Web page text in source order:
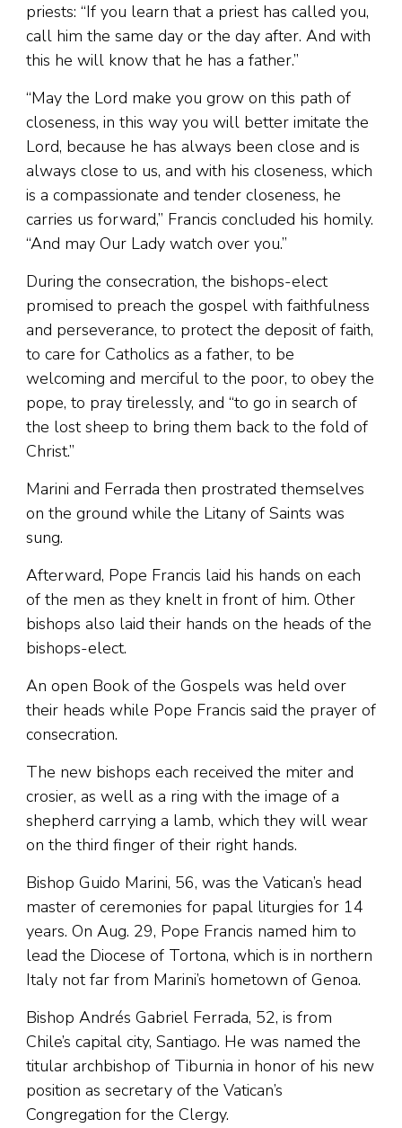
priests: “If you learn that a priest has called you,
call him the same day or the day after. And with
this he will know that he has a father.”
“May the Lord make you grow on this path of
closeness, in this way you will better imitate the
Lord, because he has always been close and is
always close to us, and with his closeness, which
is a compassionate and tender closeness, he
carries us forward,” Francis concluded his homily.
“And may Our Lady watch over you.”
During the consecration, the bishops-elect
promised to preach the gospel with faithfulness
and perseverance, to protect the deposit of faith,
to care for Catholics as a father, to be
welcoming and merciful to the poor, to obey the
pope, to pray tirelessly, and “to go in search of
the lost sheep to bring them back to the fold of
Christ.”
Marini and Ferrada then prostrated themselves
on the ground while the Litany of Saints was
sung.
Afterward, Pope Francis laid his hands on each
of the men as they knelt in front of him. Other
bishops also laid their hands on the heads of the
bishops-elect.
An open Book of the Gospels was held over
their heads while Pope Francis said the prayer of
consecration.
The new bishops each received the miter and
crosier, as well as a ring with the image of a
shepherd carrying a lamb, which they will wear
on the third finger of their right hands.
Bishop Guido Marini, 56, was the Vatican’s head
master of ceremonies for papal liturgies for 14
years. On Aug. 29, Pope Francis named him to
lead the Diocese of Tortona, which is in northern
Italy not far from Marini’s hometown of Genoa.
Bishop Andrés Gabriel Ferrada, 52, is from
Chile’s capital city, Santiago. He was named the
titular archbishop of Tiburnia in honor of his new
position as secretary of the Vatican’s
Congregation for the Clergy.